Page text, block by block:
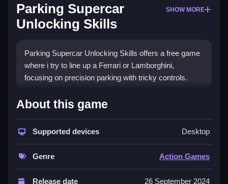
Parking Supercar
Unlocking Skills
SHOW MORE
Parking Supercar Unlocking Skills offers a free game
where i try to line up a Ferrari or Lamborghini,
focusing on precision parking with tricky controls.
How To Play Parking Supercar
Unlocking Skills
Play online for practice, and try to line up the car using
Controls and Features
About this game
Supported devices Desktop
Genre Action Games
Release date 26 September 2024